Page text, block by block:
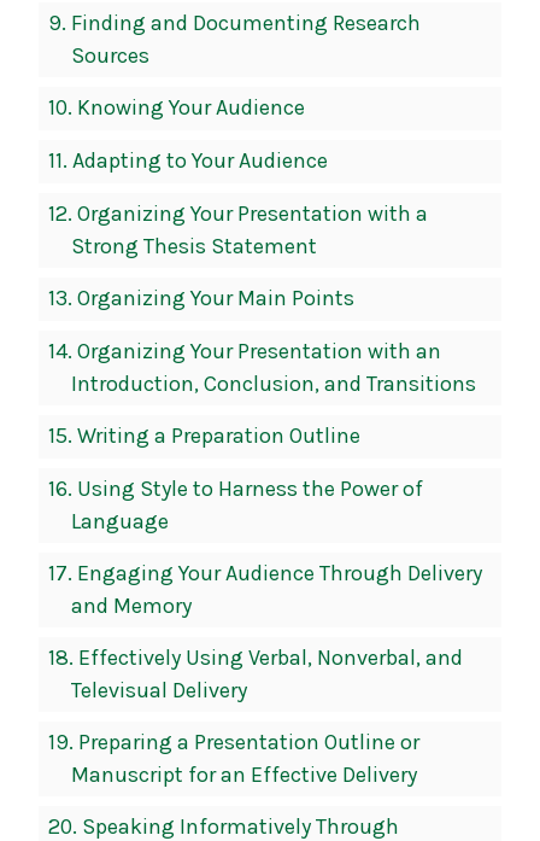
9. Finding and Documenting Research
Sources
10. Knowing Your Audience
11. Adapting to Your Audience
12. Organizing Your Presentation with a
Strong Thesis Statement
13. Organizing Your Main Points
14. Organizing Your Presentation with an
Introduction, Conclusion, and Transitions
15. Writing a Preparation Outline
16. Using Style to Harness the Power of
Language
17. Engaging Your Audience Through Delivery
and Memory
18. Effectively Using Verbal, Nonverbal, and
Televisual Delivery
19. Preparing a Presentation Outline or
Manuscript for an Effective Delivery
20. Speaking Informatively Through